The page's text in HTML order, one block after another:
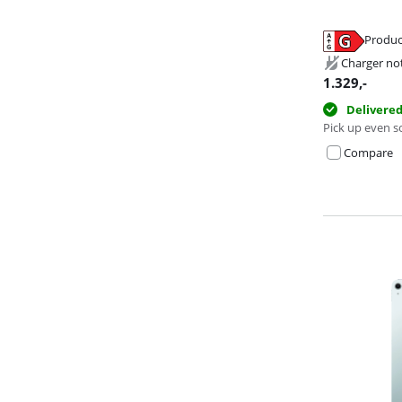
Opens in new
Charger
1.329,-
Pick up even
Compare
Opens in new
Opens in new